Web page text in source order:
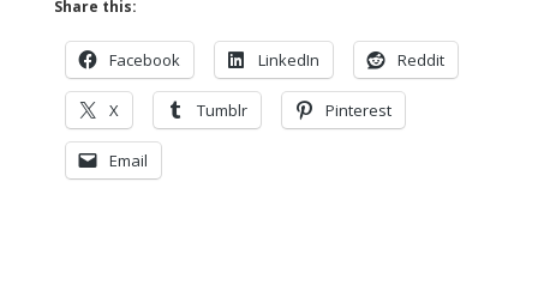
Share this:
Facebook LinkedIn Reddit
X Tumblr Pinterest
Email